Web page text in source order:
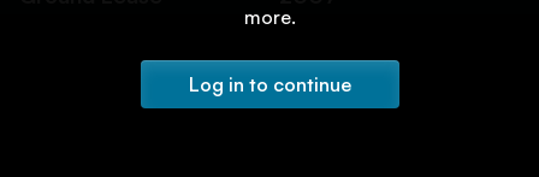
more.
Log in to continue